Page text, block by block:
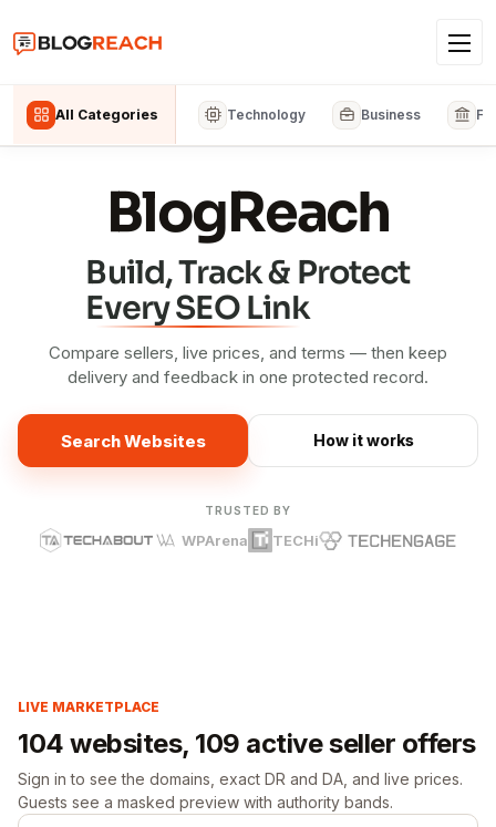
All Categories Technology Business
BlogReach
Build, Track & Protect
Every SEO Link
Compare sellers, live prices, and terms — then keep
delivery and feedback in one protected record.
Search Websites How it works
TRUSTED BY
WPArena TECHi
LIVE MARKETPLACE
104 websites, 109 active seller offers
Sign in to see the domains, exact DR and DA, and live prices.
Guests see a masked preview with authority bands.